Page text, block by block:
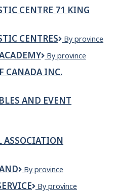
Centre
CENTRE 71 KING
CENTRES
Ontario
Centres
By province
Ontario
Academy
By province
CANADA INC.
AND EVENT
ASSOCIATION
Ontario
By province
Ontario
By province